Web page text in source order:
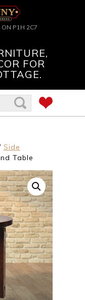
ON P1H 2C7
FOR
Side
Table